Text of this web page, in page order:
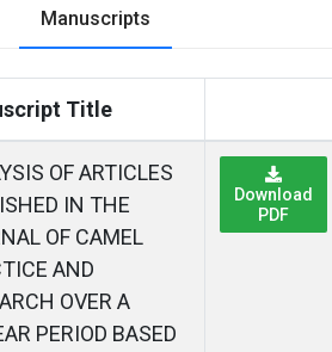
Manuscripts
Title
OF ARTICLES
IN THE
OF CAMEL
AND
OVER A
PERIOD BASED
Download
PDF